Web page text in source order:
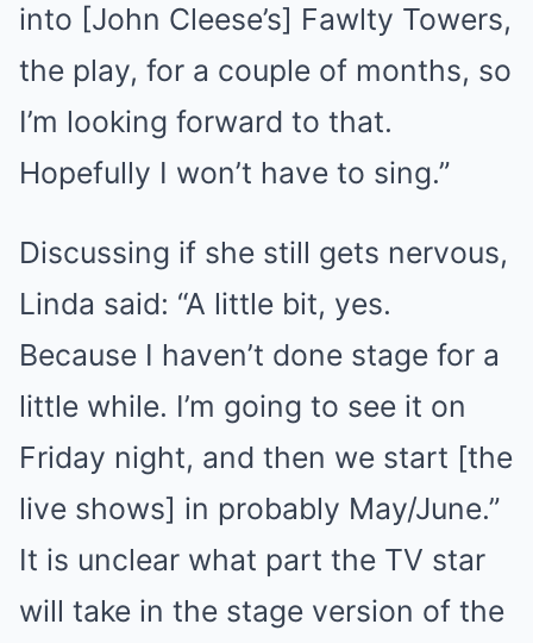
into [John Cleese’s] Fawlty Towers,
the play, for a couple of months, so
I’m looking forward to that.
Hopefully I won’t have to sing.”
Discussing if she still gets nervous,
Linda said: “A little bit, yes.
Because I haven’t done stage for a
little while. I’m going to see it on
Friday night, and then we start [the
live shows] in probably May/June.”
It is unclear what part the TV star
will take in the stage version of the